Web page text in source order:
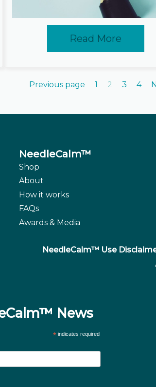
Read More
Previous page 1 2 3 4
NeedleCalm™
Shop
About
How it works
FAQs
Awards & Media
NeedleCalm™ Use
News
*indicates required